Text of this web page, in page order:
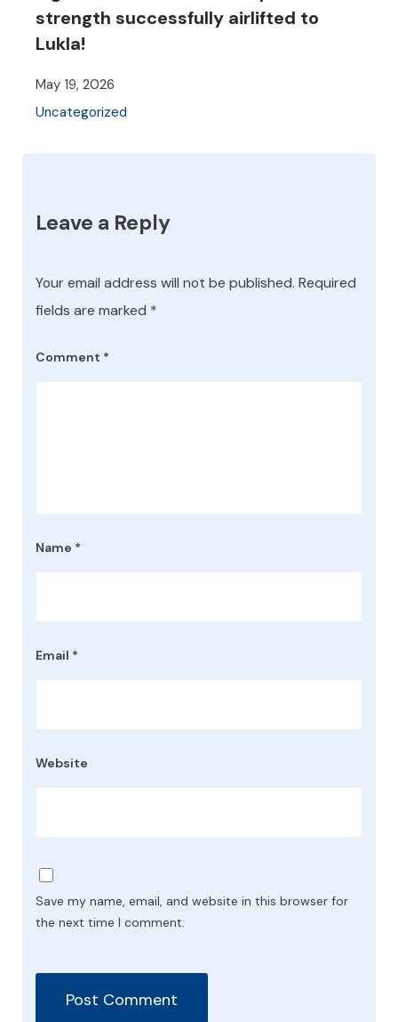
strength successfully airlifted to
Lukla!
May 19, 2026
Uncategorized
Leave a Reply
Your email address will not be published. Required
fields are marked *
Comment *
Name *
Email *
Website
Save my name, email, and website in this browser for
the next time I comment.